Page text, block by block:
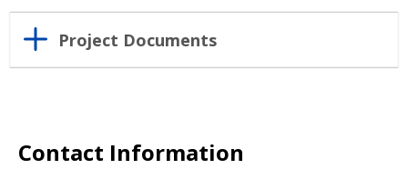
Project Documents
Contact Information